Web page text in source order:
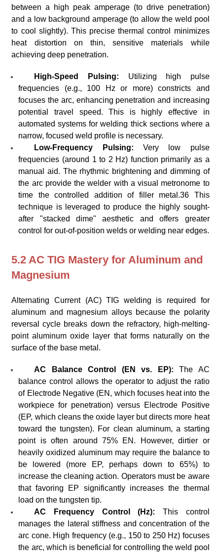
between a high peak amperage (to drive penetration)
and a low background amperage (to allow the weld pool
to cool slightly). This precise thermal control minimizes
heat distortion on thin, sensitive materials while
achieving deep penetration.
High-Speed Pulsing: Utilizing high pulse
frequencies (e.g., 100 Hz or more) constricts and
focuses the arc, enhancing penetration and increasing
potential travel speed. This is highly effective in
automated systems for welding thick sections where a
narrow, focused weld profile is necessary.
Low-Frequency Pulsing: Very low pulse
frequencies (around 1 to 2 Hz) function primarily as a
manual aid. The rhythmic brightening and dimming of
the arc provide the welder with a visual metronome to
time the controlled addition of filler metal.36 This
technique is leveraged to produce the highly sought-
after "stacked dime" aesthetic and offers greater
control for out-of-position welds or welding near edges.
5.2 AC TIG Mastery for Aluminum and
Magnesium
Alternating Current (AC) TIG welding is required for
aluminum and magnesium alloys because the polarity
reversal cycle breaks down the refractory, high-melting-
point aluminum oxide layer that forms naturally on the
surface of the base metal.
AC Balance Control (EN vs. EP):The AC
balance control allows the operator to adjust the ratio
of Electrode Negative (EN, which focuses heat into the
workpiece for penetration) versus Electrode Positive
(EP, which cleans the oxide layer but directs more heat
toward the tungsten). For clean aluminum, a starting
point is often around 75% EN. However, dirtier or
heavily oxidized aluminum may require the balance to
be lowered (more EP, perhaps down to 65%) to
increase the cleaning action. Operators must be aware
that favoring EP significantly increases the thermal
load on the tungsten tip.
AC Frequency Control (Hz): This control
manages the lateral stiffness and concentration of the
arc cone. High frequency (e.g., 150 to 250 Hz) focuses
the arc, which is beneficial for controlling the weld pool